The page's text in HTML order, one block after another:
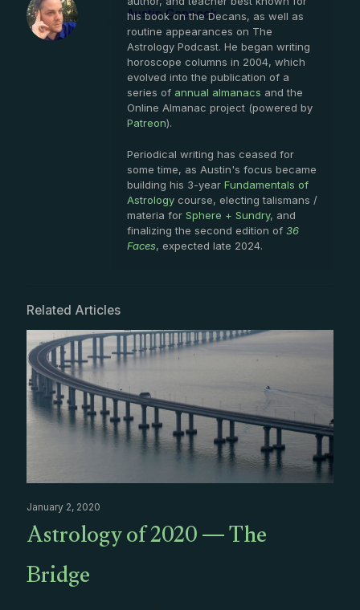
Austin Coppock
his book on the Decans, as well as
routine appearances on The
Astrology Podcast. He began writing
horoscope columns in 2004, which
evolved into the publication of a
series of annual almanacs and the
Online Almanac project (powered by
Patreon).
Periodical writing has ceased for
some time, as Austin's focus became
building his 3-year Fundamentals of
Astrology course, electing talismans /
materia for Sphere + Sundry, and
finalizing the second edition of 36
Faces, expected late 2024.
Related Articles
January 2, 2020
Astrology of 2020 — The
Bridge